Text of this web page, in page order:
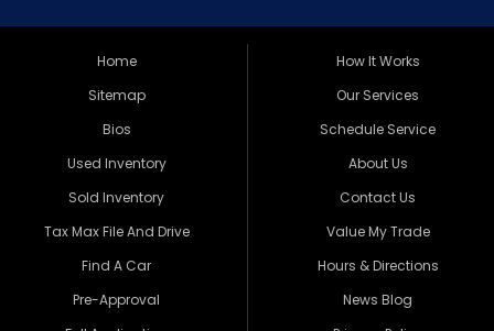
Home
Sitemap
Bios
Used Inventory
Sold Inventory
Tax Max File And Drive
Find A Car
Pre-Approval
How It Works
Our Services
Schedule Service
About Us
Contact Us
Value My Trade
Hours & Directions
News Blog